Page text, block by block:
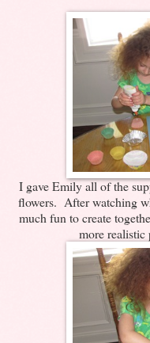
I gave Emily all of the
flowers. After watching
much fun to create
more